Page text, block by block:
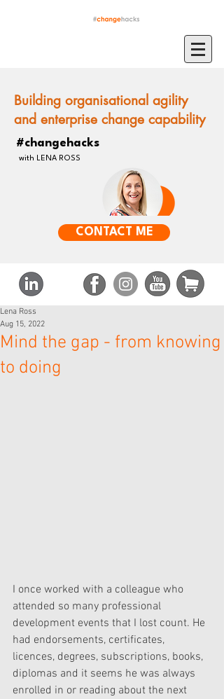
Building organisational agility
and enterprise change capability
#changehacks
with LENA ROSS
CONTACT ME
Mind the gap - from knowing
to doing
Lena Ross
Aug 15, 2022
I once worked with a colleague who
attended so many professional
development events that I lost count. He
had endorsements, certificates,
licences, degrees, subscriptions, books,
diplomas and it seems he was always
enrolled in or reading about the next